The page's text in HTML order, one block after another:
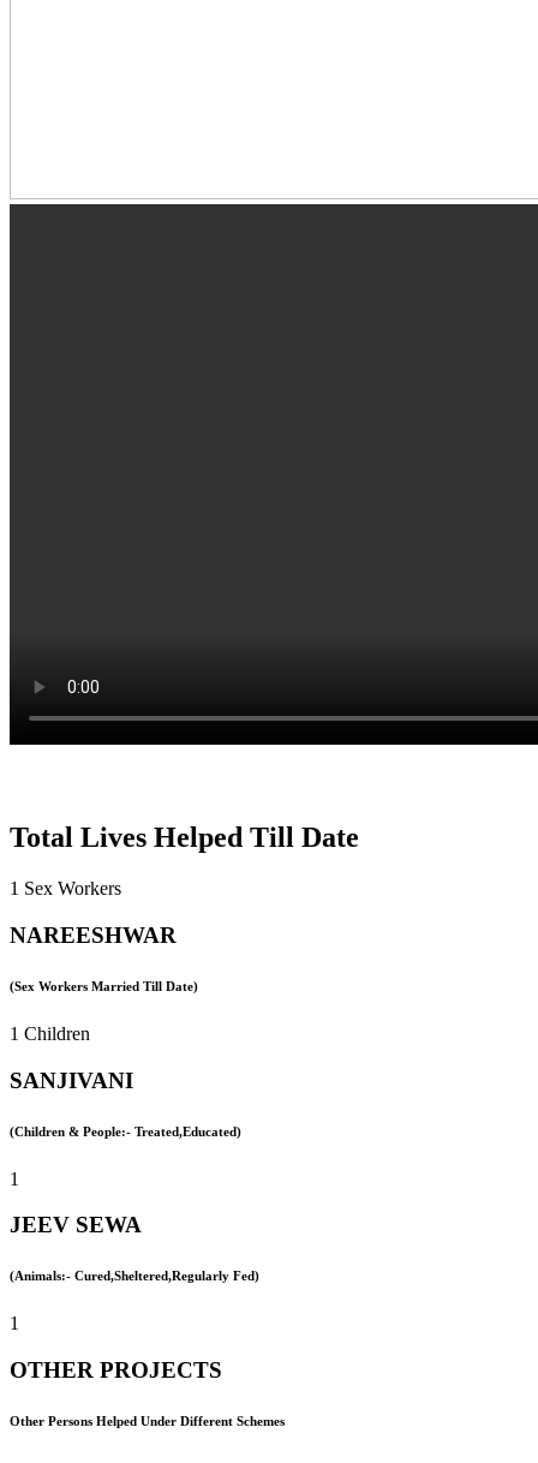
Total Lives Helped Till Date
1 Sex Workers
NAREESHWAR
(Sex Workers Married Till Date)
1 Children
SANJIVANI
(Children & People:- Treated,Educated)
1
JEEV SEWA
(Animals:- Cured,Sheltered,Regularly Fed)
1
OTHER PROJECTS
Other Persons Helped Under Different Schemes